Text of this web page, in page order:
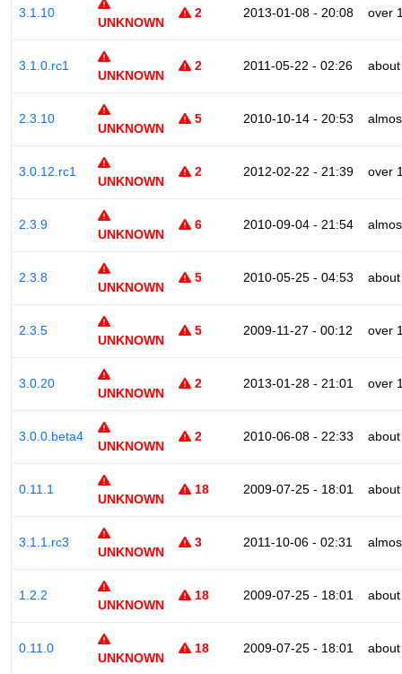
3.1.10
UNKNOWN
2 2013-01-08 - 20:08 over
3.1.0.rc1
UNKNOWN
2 2011-05-22 - 02:26
2.3.10
UNKNOWN
5 2010-10-14 - 20:53
3.0.12.rc1
UNKNOWN
2 2012-02-22 - 21:39 over
2.3.9
UNKNOWN
6 2010-09-04 - 21:54
2.3.8
UNKNOWN
5 2010-05-25 - 04:53
2.3.5
UNKNOWN
5 2009-11-27 - 00:12 over
3.0.20
UNKNOWN
2 2013-01-28 - 21:01 over
3.0.0.beta4
UNKNOWN
2 2010-06-08 - 22:33
0.11.1
UNKNOWN
18 2009-07-25 - 18:01
3.1.1.rc3
UNKNOWN
3 2011-10-06 - 02:31
1.2.2
UNKNOWN
18 2009-07-25 - 18:01
0.11.0
UNKNOWN
18 2009-07-25 - 18:01